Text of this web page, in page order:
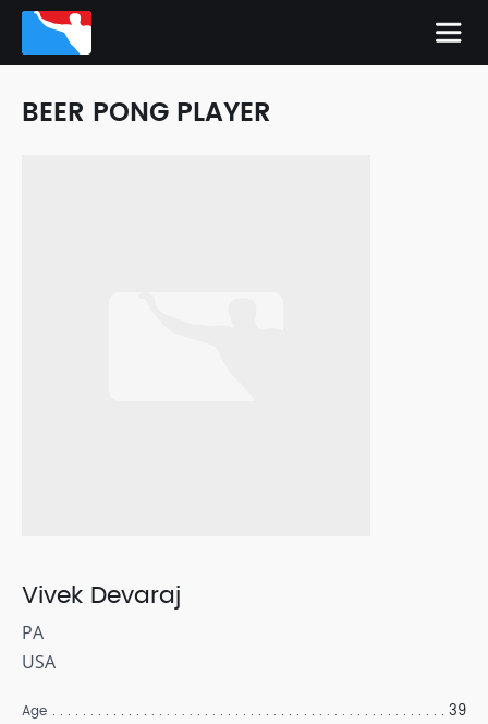
BEER PONG PLAYER
Vivek Devaraj
PA
USA
Age 39